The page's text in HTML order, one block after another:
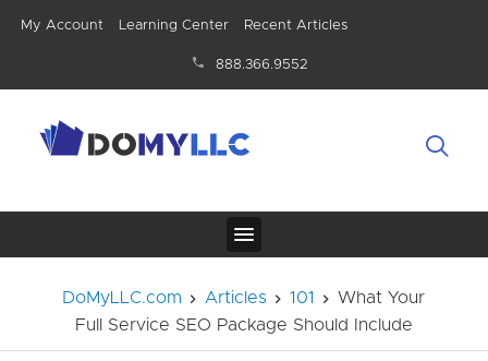
My Account Learning Center Recent Articles
888.366.9552
DoMyLLC.com Articles 101
What Your
Full Service SEO Package Should Include